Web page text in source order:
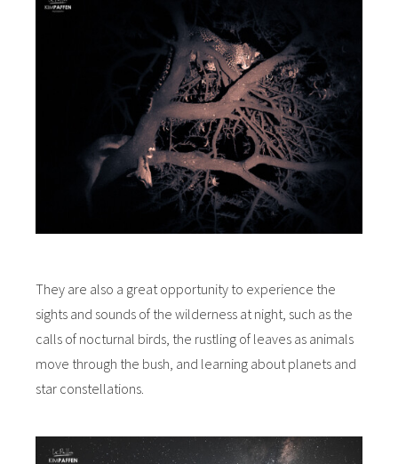
They are also a great opportunity to experience the
sights and sounds of the wilderness at night, such as the
calls of nocturnal birds, the rustling of leaves as animals
move through the bush, and learning about planets and
star constellations.